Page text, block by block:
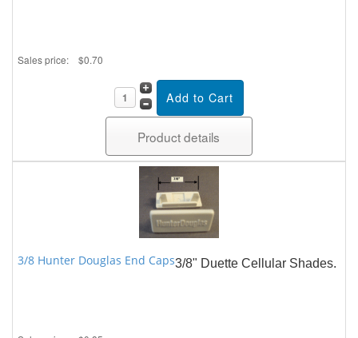
Sales price: $0.70
Product details
3/8 Hunter Douglas End Caps3/8" Duette Cellular Shades.